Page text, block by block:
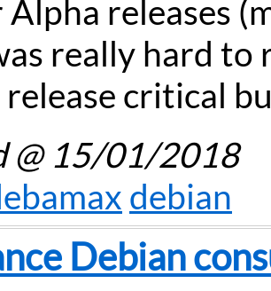
Alpha releases
really hard to
critical
@ 15/01/2018
debian
Debian